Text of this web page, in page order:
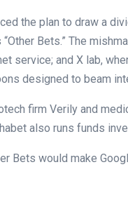
the plan to draw a
Bets.” The
service; and X lab,
designed to beam
firm Verily and
also runs funds
Bets would make